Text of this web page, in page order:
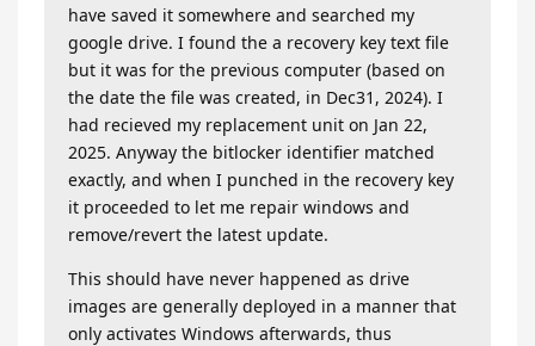
have saved it somewhere and searched my
google drive. I found the a recovery key text file
but it was for the previous computer (based on
the date the file was created, in Dec31, 2024). I
had recieved my replacement unit on Jan 22,
2025. Anyway the bitlocker identifier matched
exactly, and when I punched in the recovery key
it proceeded to let me repair windows and
remove/revert the latest update.
This should have never happened as drive
images are generally deployed in a manner that
only activates Windows afterwards, thus